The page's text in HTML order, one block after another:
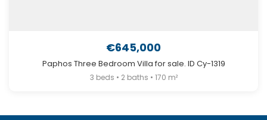
€645,000
Paphos Three Bedroom Villa for sale. ID Cy-1319
3 beds • 2 baths • 170 m²